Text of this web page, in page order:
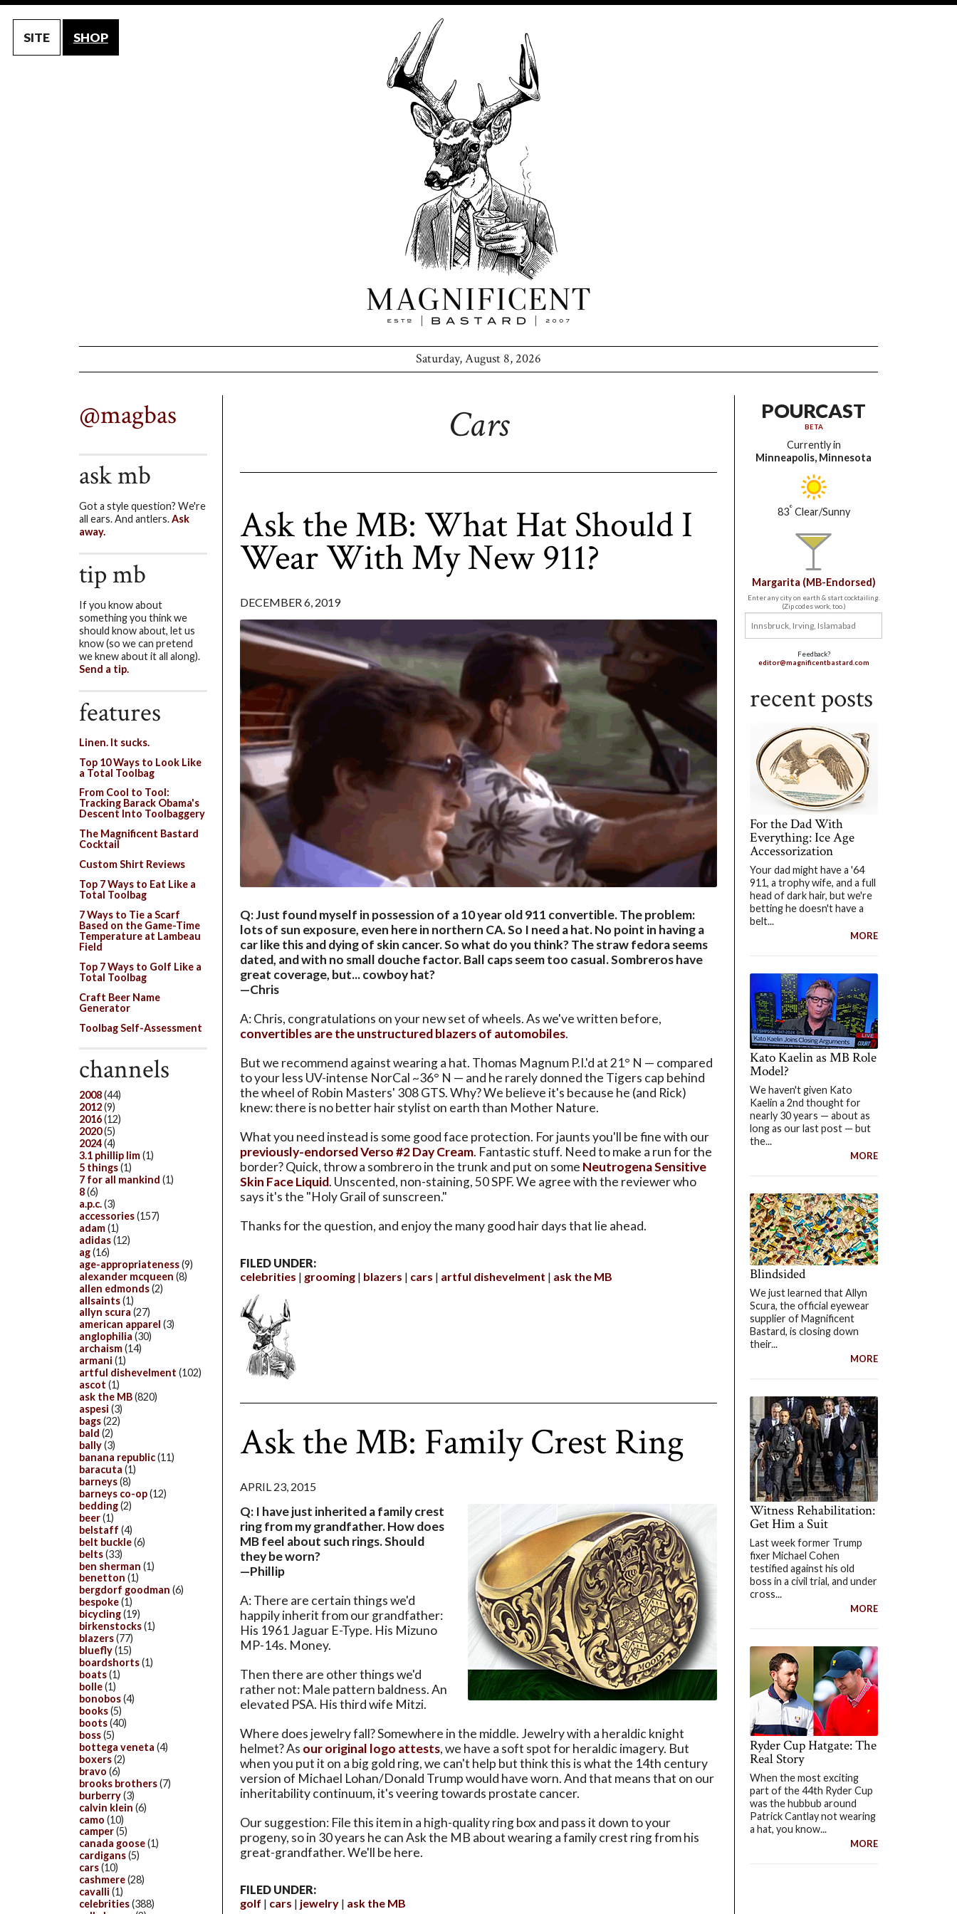
SITE SHOP
Saturday, August 8, 2026
Cars
Ask the MB: What Hat Should I
Wear With My New 911?
DECEMBER 6, 2019
Q: Just found myself in possession of a 10 year old 911 convertible. The problem:
lots of sun exposure, even here in northern CA. So I need a hat. No point in having a
car like this and dying of skin cancer. So what do you think? The straw fedora seems
dated, and with no small douche factor. Ball caps seem too casual. Sombreros have
great coverage, but... cowboy hat?
—Chris
A: Chris, congratulations on your new set of wheels. As we've written before,
convertibles are the unstructured blazers of automobiles.
But we recommend against wearing a hat. Thomas Magnum P.I.'d at 21° N — compared
to your less UV-intense NorCal ~36° N — and he rarely donned the Tigers cap behind
the wheel of Robin Masters' 308 GTS. Why? We believe it's because he (and Rick)
knew: there is no better hair stylist on earth than Mother Nature.
What you need instead is some good face protection. For jaunts you'll be fine with our
previously-endorsed Verso #2 Day Cream. Fantastic stuff. Need to make a run for the
border? Quick, throw a sombrero in the trunk and put on some Neutrogena Sensitive
Skin Face Liquid. Unscented, non-staining, 50 SPF. We agree with the reviewer who
says it's the "Holy Grail of sunscreen."
Thanks for the question, and enjoy the many good hair days that lie ahead.
FILED UNDER:
celebrities
grooming blazers cars artful dishevelment ask the MB
Ask the MB: Family Crest Ring
APRIL 23, 2015
Q: I have just inherited a family crest
ring from my grandfather. How does
MB feel about such rings. Should
they be worn?
—Phillip
A: There are certain things we'd
happily inherit from our grandfather:
His 1961 Jaguar E-Type. His Mizuno
MP-14s. Money.
Then there are other things we'd
rather not: Male pattern baldness. An
elevated PSA. His third wife Mitzi.
Where does jewelry fall? Somewhere in the middle. Jewelry with a heraldic knight
helmet? As our original logo attests, we have a soft spot for heraldic imagery. But
when you put it on a big gold ring, we can't help but think this is what the 14th century
version of Michael Lohan/Donald Trump would have worn. And that means that on our
inheritability continuum, it's veering towards prostate cancer.
Our suggestion: File this item in a high-quality ring box and pass it down to your
progeny, so in 30 years he can Ask the MB about wearing a family crest ring from his
great-grandfather. We'll be here.
FILED UNDER:
golf
cars jewelry ask the MB
POURCAST
BETA
Currently in
Minneapolis, Minnesota
83° Clear/Sunny
Margarita (MB-Endorsed)
Enter any city on earth & start cocktailing.
(Zip codes work, too.)
Feedback?
editor@magnificentbastard.com
recent posts
For the Dad With
Everything: Ice Age
Accessorization
Your dad might have a '64
911, a trophy wife, and a full
head of dark hair, but we're
betting he doesn't have a
belt...
MORE
Kato Kaelin as MB Role
Model?
We haven't given Kato
Kaelin a 2nd thought for
nearly 30 years — about as
long as our last post — but
the...
MORE
Blindsided
We just learned that Allyn
Scura, the official eyewear
supplier of Magnificent
Bastard, is closing down
their...
MORE
Witness Rehabilitation:
Get Him a Suit
Last week former Trump
fixer Michael Cohen
testified against his old
boss in a civil trial, and under
cross...
MORE
Ryder Cup Hatgate: The
Real Story
When the most exciting
part of the 44th Ryder Cup
was the hubbub around
Patrick Cantlay not wearing
a hat, you know...
MORE
@magbas
ask mb
Got a style question? We're
all ears. And antlers.Ask
away.
tip mb
If you know about
something you think we
should know about, let us
know (so we can pretend
we knew about it all along).
Send a tip.
features
Linen. It sucks.
Top 10 Ways to Look Like
a Total Toolbag
From Cool to Tool:
Tracking Barack Obama's
Descent Into Toolbaggery
The Magnificent Bastard
Cocktail
Custom Shirt Reviews
Top 7 Ways to Eat Like a
Total Toolbag
7 Ways to Tie a Scarf
Based on the Game-Time
Temperature at Lambeau
Field
Top 7 Ways to Golf Like a
Total Toolbag
Craft Beer Name
Generator
Toolbag Self-Assessment
channels
2008(44)
2012(9)
2016(12)
2020(5)
2024(4)
3.1 phillip lim(1)
5 things(1)
7 for all mankind (1)
8(6)
a.p.c.(3)
accessories(157)
adam(1)
adidas(12)
ag(16)
age-appropriateness(9)
alexander mcqueen (8)
allen edmonds(2)
allsaints(1)
allyn scura (27)
american apparel (3)
anglophilia (30)
archaism(14)
armani (1)
artful dishevelment (102)
ascot (1)
ask the MB(820)
aspesi (3)
bags(22)
bald (2)
bally(3)
banana republic(11)
baracuta (1)
barneys(8)
barneys co-op(12)
bedding(2)
beer(1)
belstaff (4)
belt buckle(6)
belts(33)
ben sherman (1)
benetton (1)
bergdorf goodman (6)
bespoke(1)
bicycling(19)
birkenstocks(1)
blazers(77)
bluefly(15)
boardshorts(1)
boats(1)
bolle(1)
bonobos(4)
books(5)
boots(40)
boss(5)
bottega veneta (4)
boxers(2)
bravo (6)
brooks brothers(7)
burberry(3)
calvin klein (6)
camo (10)
camper(5)
canada goose(1)
cardigans(5)
cars(10)
cashmere(28)
cavalli (1)
celebrities(388)